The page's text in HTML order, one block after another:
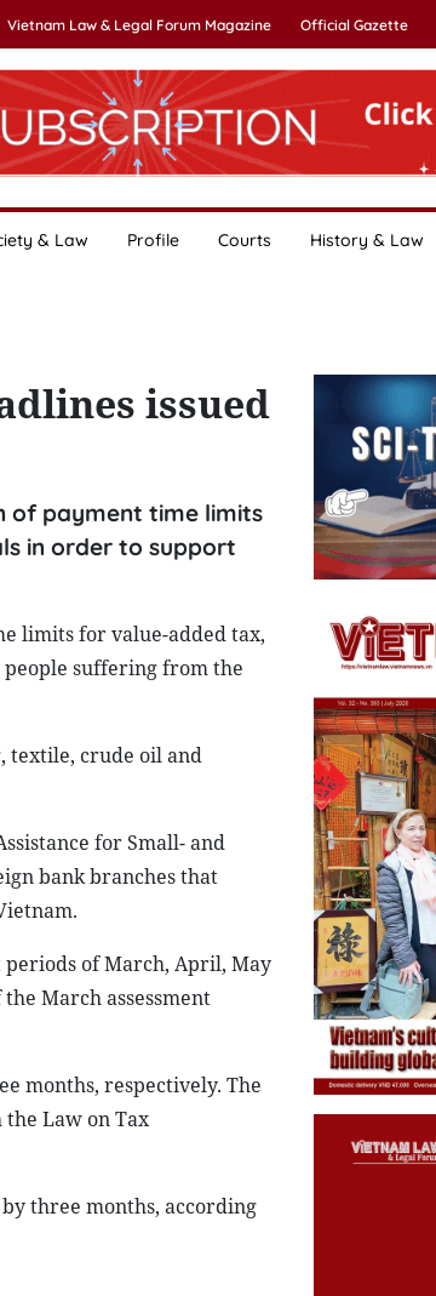
Vietnam Law & Legal Forum Magazine Official Gazette
& Law Profile Courts History & Law
issued
of payment time limits
in order to support
limits for value-added tax,
people suffering from the
textile, crude oil and
for Small- and
bank branches that
of March, April, May
March assessment
months, respectively. The
Law on Tax
three months, according